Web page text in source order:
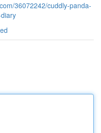
36072242/cuddly-panda-